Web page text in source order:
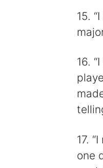
15.
16.
17.
one